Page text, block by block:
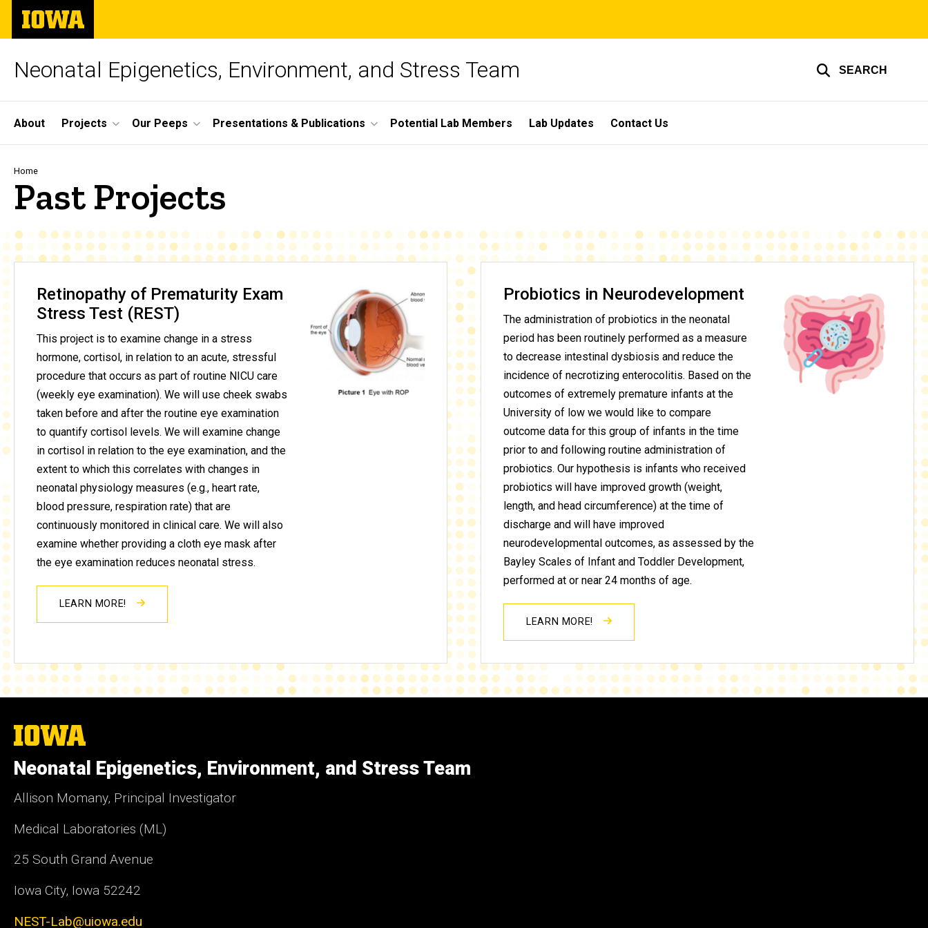
Skip
main
The
University
of
Neonatal Epigenetics, Environment, and Stress Team SEARCH
Site
Main
Navigation
About Projects Our Peeps Presentations & Publications Potential Lab Members Lab Updates Contact Us
Breadcrumb
Home
Past Projects
Retinopathy of Prematurity Exam
Stress Test (REST)
This project is to examine change in a stress
hormone, cortisol, in relation to an acute, stressful
procedure that occurs as part of routine NICU care
(weekly eye examination). We will use cheek swabs
taken before and after the routine eye examination
to quantify cortisol levels. We will examine change
in cortisol in relation to the eye examination, and the
extent to which this correlates with changes in
neonatal physiology measures (e.g., heart rate,
blood pressure, respiration rate) that are
continuously monitored in clinical care. We will also
examine whether providing a cloth eye mask after
the eye examination reduces neonatal stress.
LEARN MORE!
Probiotics in Neurodevelopment
The administration of probiotics in the neonatal
period has been routinely performed as a measure
to decrease intestinal dysbiosis and reduce the
incidence of necrotizing enterocolitis. Based on the
outcomes of extremely premature infants at the
University of low we would like to compare
outcome data for this group of infants in the time
prior to and following routine administration of
probiotics. Our hypothesis is infants who received
probiotics will have improved growth (weight,
length, and head circumference) at the time of
discharge and will have improved
neurodevelopmental outcomes, as assessed by the
Bayley Scales of Infant and Toddler Development,
performed at or near 24 months of age.
LEARN MORE!
The
University
Iowa
Neonatal Epigenetics, Environment, and Stress Team
Allison Momany, Principal Investigator
Medical Laboratories (ML)
25 South Grand Avenue
Iowa City, Iowa 52242
NEST-Lab@uiowa.edu